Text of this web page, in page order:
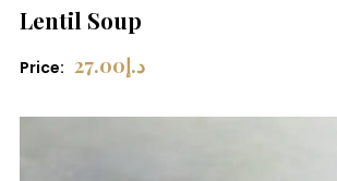
Lentil Soup
Price: د.إ27.00